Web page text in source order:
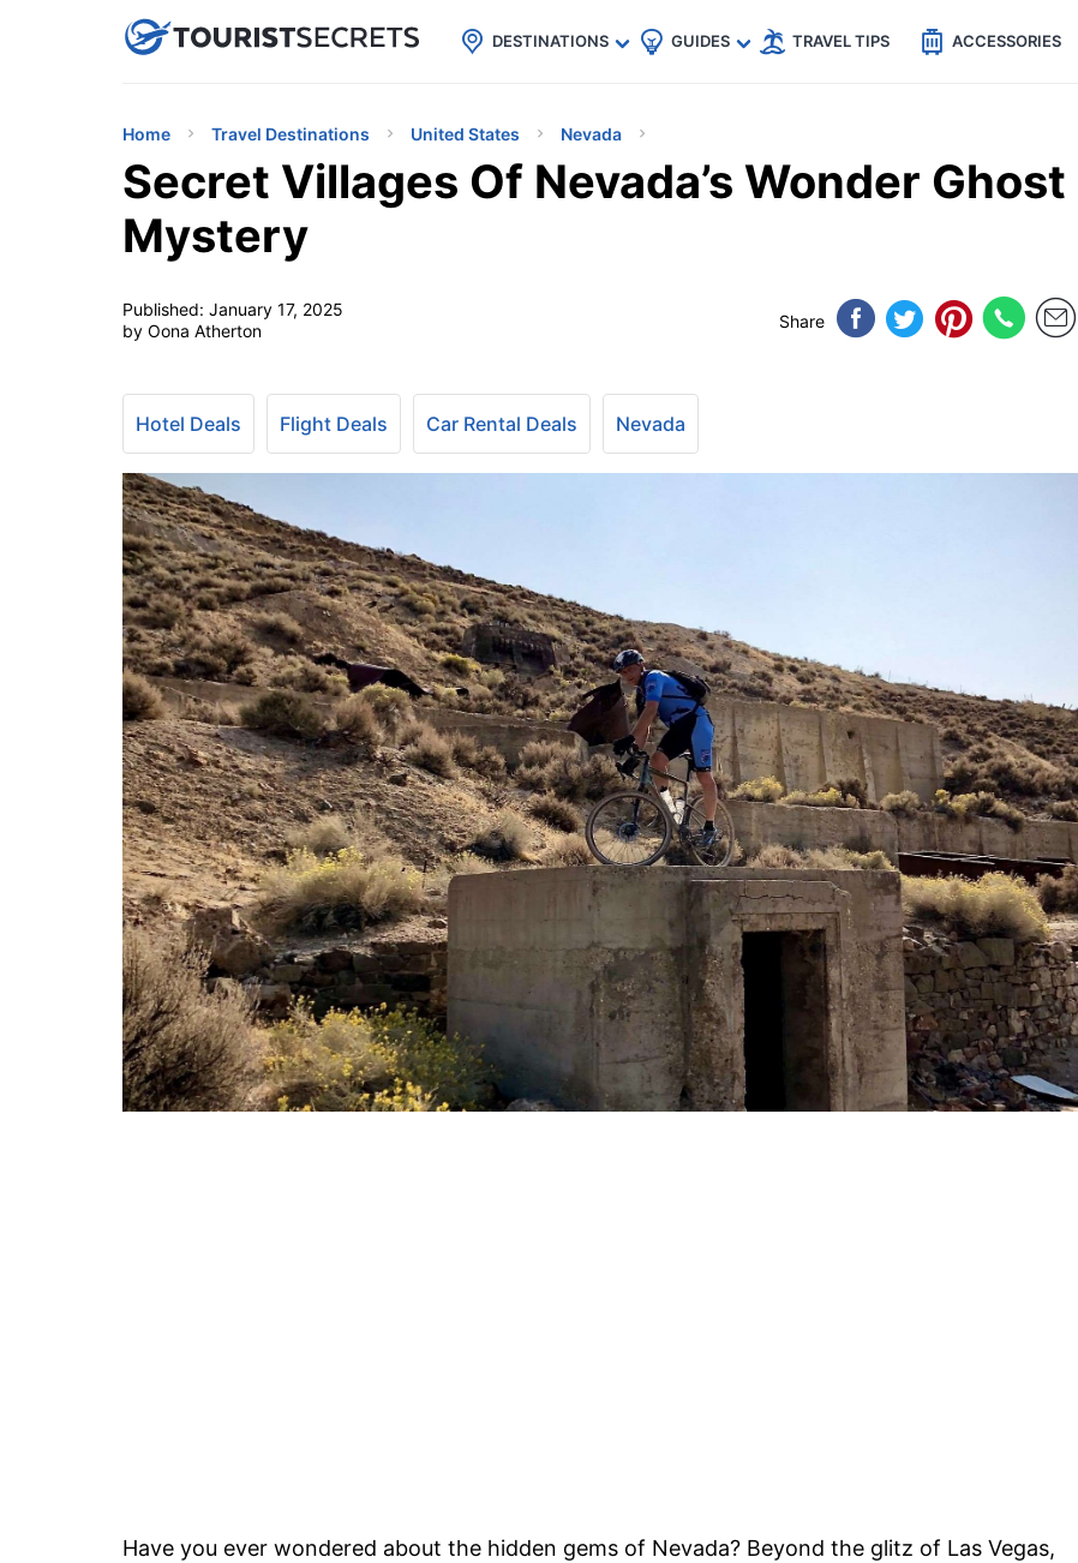
uPhoneCheap eSIM for 150+ Countries🇯🇵
🇹🇭
🇬🇧
🇺🇸
🇩🇪
DESTINATIONS GUIDES TRAVEL TIPS ACCESSORIES
Home Travel Destinations United States Nevada
Secret Villages Of Nevada’s Wonder Ghost
Mystery
Published: January 17, 2025
by Oona Atherton
Share
Hotel Deals Flight Deals Car Rental Deals Nevada
Have you ever wondered about the hidden gems of Nevada? Beyond the glitz of Las Vegas,